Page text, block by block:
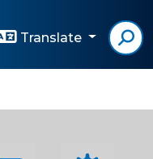
Translate